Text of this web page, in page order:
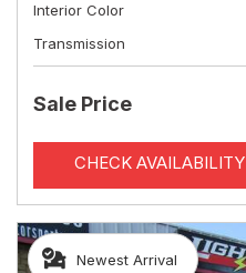
Interior Color
Transmission
Sale Price
CHECK AVAILABILITY
Newest Arrival